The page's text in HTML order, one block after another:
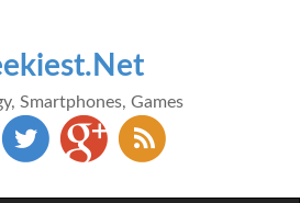
Smartphones, Games